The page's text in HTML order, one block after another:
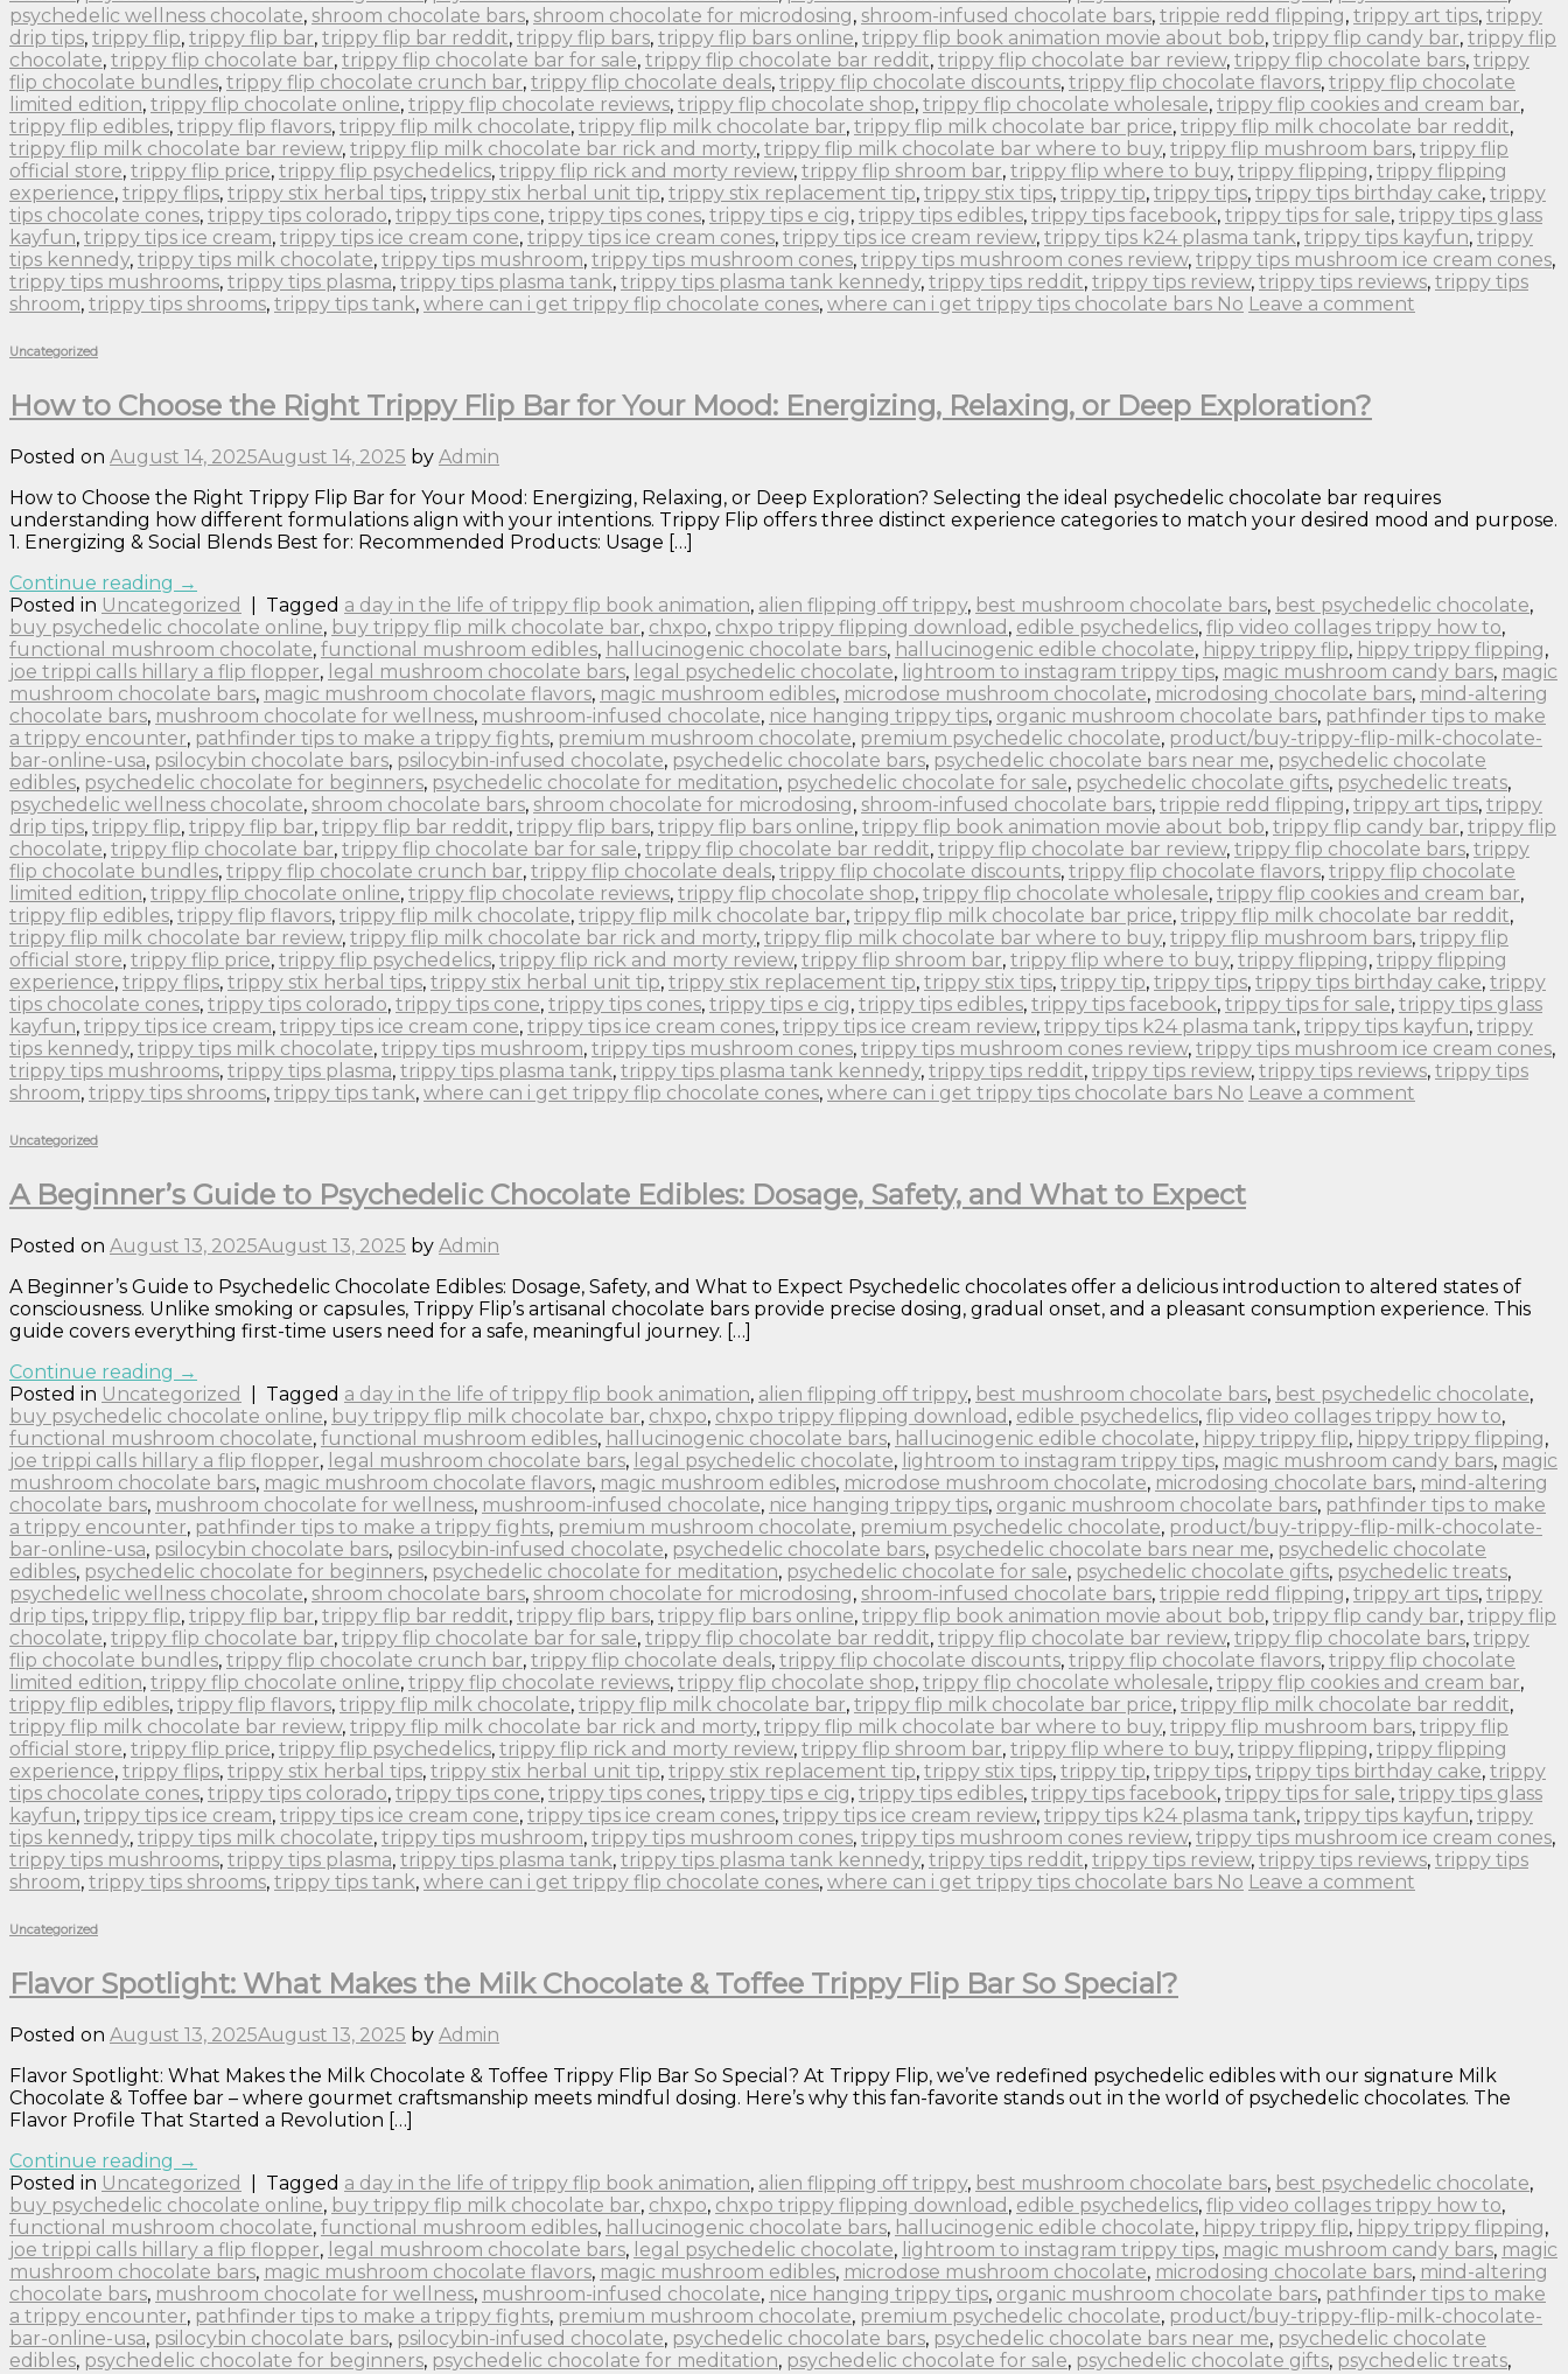
psychedelic wellness chocolate, shroom chocolate bars, shroom chocolate for microdosing, shroom-infused chocolate bars, trippie redd flipping, trippy art tips, trippy
drip tips, trippy flip, trippy flip bar, trippy flip bar reddit, trippy flip bars, trippy flip bars online, trippy flip book animation movie about bob, trippy flip candy bar, trippy flip
chocolate, trippy flip chocolate bar, trippy flip chocolate bar for sale, trippy flip chocolate bar reddit, trippy flip chocolate bar review, trippy flip chocolate bars, trippy
flip chocolate bundles, trippy flip chocolate crunch bar, trippy flip chocolate deals, trippy flip chocolate discounts, trippy flip chocolate flavors, trippy flip chocolate
limited edition, trippy flip chocolate online, trippy flip chocolate reviews, trippy flip chocolate shop, trippy flip chocolate wholesale, trippy flip cookies and cream bar,
trippy flip edibles, trippy flip flavors, trippy flip milk chocolate, trippy flip milk chocolate bar, trippy flip milk chocolate bar price, trippy flip milk chocolate bar reddit,
trippy flip milk chocolate bar review, trippy flip milk chocolate bar rick and morty, trippy flip milk chocolate bar where to buy, trippy flip mushroom bars, trippy flip
official store, trippy flip price, trippy flip psychedelics, trippy flip rick and morty review, trippy flip shroom bar, trippy flip where to buy, trippy flipping, trippy flipping
experience, trippy flips, trippy stix herbal tips, trippy stix herbal unit tip, trippy stix replacement tip, trippy stix tips, trippy tip, trippy tips, trippy tips birthday cake, trippy
tips chocolate cones, trippy tips colorado, trippy tips cone, trippy tips cones, trippy tips e cig, trippy tips edibles, trippy tips facebook, trippy tips for sale, trippy tips glass
kayfun, trippy tips ice cream, trippy tips ice cream cone, trippy tips ice cream cones, trippy tips ice cream review, trippy tips k24 plasma tank, trippy tips kayfun, trippy
tips kennedy, trippy tips milk chocolate, trippy tips mushroom, trippy tips mushroom cones, trippy tips mushroom cones review, trippy tips mushroom ice cream cones,
trippy tips mushrooms, trippy tips plasma, trippy tips plasma tank, trippy tips plasma tank kennedy, trippy tips reddit, trippy tips review, trippy tips reviews, trippy tips
shroom, trippy tips shrooms, trippy tips tank, where can i get trippy flip chocolate cones, where can i get trippy tips chocolate bars No Leave a comment
Uncategorized
How to Choose the Right Trippy Flip Bar for Your Mood: Energizing, Relaxing, or Deep Exploration?
Posted on August 14, 2025August 14, 2025 by Admin
How to Choose the Right Trippy Flip Bar for Your Mood: Energizing, Relaxing, or Deep Exploration? Selecting the ideal psychedelic chocolate bar requires
understanding how different formulations align with your intentions. Trippy Flip offers three distinct experience categories to match your desired mood and purpose.
1. Energizing & Social Blends Best for: Recommended Products: Usage […]
Continue reading →
Posted in Uncategorized Tagged a day in the life of trippy flip book animation, alien flipping off trippy, best mushroom chocolate bars, best psychedelic chocolate,
buy psychedelic chocolate online, buy trippy flip milk chocolate bar, chxpo, chxpo trippy flipping download , edible psychedelics, flip video collages trippy how to,
functional mushroom chocolate, functional mushroom edibles, hallucinogenic chocolate bars, hallucinogenic edible chocolate, hippy trippy flip, hippy trippy flipping,
joe trippi calls hillary a flip flopper, legal mushroom chocolate bars, legal psychedelic chocolate, lightroom to instagram trippy tips, magic mushroom candy bars, magic
mushroom chocolate bars, magic mushroom chocolate flavors, magic mushroom edibles, microdose mushroom chocolate, microdosing chocolate bars, mind-altering
chocolate bars, mushroom chocolate for wellness, mushroom-infused chocolate, nice hanging trippy tips, organic mushroom chocolate bars, pathfinder tips to make
a trippy encounter, pathfinder tips to make a trippy fights, premium mushroom chocolate, premium psychedelic chocolate, product/buy-trippy-flip-milk-chocolate-
bar-online-usa, psilocybin chocolate bars, psilocybin-infused chocolate, psychedelic chocolate bars, psychedelic chocolate bars near me, psychedelic chocolate
edibles, psychedelic chocolate for beginners, psychedelic chocolate for meditation, psychedelic chocolate for sale, psychedelic chocolate gifts, psychedelic treats,
psychedelic wellness chocolate, shroom chocolate bars, shroom chocolate for microdosing, shroom-infused chocolate bars, trippie redd flipping, trippy art tips, trippy
drip tips, trippy flip, trippy flip bar, trippy flip bar reddit, trippy flip bars, trippy flip bars online, trippy flip book animation movie about bob, trippy flip candy bar, trippy flip
chocolate, trippy flip chocolate bar, trippy flip chocolate bar for sale, trippy flip chocolate bar reddit, trippy flip chocolate bar review, trippy flip chocolate bars, trippy
flip chocolate bundles, trippy flip chocolate crunch bar, trippy flip chocolate deals, trippy flip chocolate discounts, trippy flip chocolate flavors, trippy flip chocolate
limited edition, trippy flip chocolate online, trippy flip chocolate reviews, trippy flip chocolate shop, trippy flip chocolate wholesale, trippy flip cookies and cream bar,
trippy flip edibles, trippy flip flavors, trippy flip milk chocolate, trippy flip milk chocolate bar, trippy flip milk chocolate bar price, trippy flip milk chocolate bar reddit,
trippy flip milk chocolate bar review, trippy flip milk chocolate bar rick and morty, trippy flip milk chocolate bar where to buy, trippy flip mushroom bars, trippy flip
official store, trippy flip price, trippy flip psychedelics, trippy flip rick and morty review, trippy flip shroom bar, trippy flip where to buy, trippy flipping, trippy flipping
experience, trippy flips, trippy stix herbal tips, trippy stix herbal unit tip, trippy stix replacement tip, trippy stix tips, trippy tip, trippy tips, trippy tips birthday cake, trippy
tips chocolate cones, trippy tips colorado, trippy tips cone, trippy tips cones, trippy tips e cig, trippy tips edibles, trippy tips facebook, trippy tips for sale, trippy tips glass
kayfun, trippy tips ice cream, trippy tips ice cream cone, trippy tips ice cream cones, trippy tips ice cream review, trippy tips k24 plasma tank, trippy tips kayfun, trippy
tips kennedy, trippy tips milk chocolate, trippy tips mushroom, trippy tips mushroom cones, trippy tips mushroom cones review, trippy tips mushroom ice cream cones,
trippy tips mushrooms, trippy tips plasma, trippy tips plasma tank, trippy tips plasma tank kennedy, trippy tips reddit, trippy tips review, trippy tips reviews, trippy tips
shroom, trippy tips shrooms, trippy tips tank, where can i get trippy flip chocolate cones, where can i get trippy tips chocolate bars No Leave a comment
Uncategorized
A Beginner’s Guide to Psychedelic Chocolate Edibles: Dosage, Safety, and What to Expect
Posted on August 13, 2025August 13, 2025 by Admin
A Beginner’s Guide to Psychedelic Chocolate Edibles: Dosage, Safety, and What to Expect Psychedelic chocolates offer a delicious introduction to altered states of
consciousness. Unlike smoking or capsules, Trippy Flip’s artisanal chocolate bars provide precise dosing, gradual onset, and a pleasant consumption experience. This
guide covers everything first-time users need for a safe, meaningful journey. […]
Continue reading →
Posted in Uncategorized Tagged a day in the life of trippy flip book animation, alien flipping off trippy, best mushroom chocolate bars, best psychedelic chocolate,
buy psychedelic chocolate online, buy trippy flip milk chocolate bar, chxpo, chxpo trippy flipping download , edible psychedelics, flip video collages trippy how to,
functional mushroom chocolate, functional mushroom edibles, hallucinogenic chocolate bars, hallucinogenic edible chocolate, hippy trippy flip, hippy trippy flipping,
joe trippi calls hillary a flip flopper, legal mushroom chocolate bars, legal psychedelic chocolate, lightroom to instagram trippy tips, magic mushroom candy bars, magic
mushroom chocolate bars, magic mushroom chocolate flavors, magic mushroom edibles, microdose mushroom chocolate, microdosing chocolate bars, mind-altering
chocolate bars, mushroom chocolate for wellness, mushroom-infused chocolate, nice hanging trippy tips, organic mushroom chocolate bars, pathfinder tips to make
a trippy encounter, pathfinder tips to make a trippy fights, premium mushroom chocolate, premium psychedelic chocolate, product/buy-trippy-flip-milk-chocolate-
bar-online-usa, psilocybin chocolate bars, psilocybin-infused chocolate, psychedelic chocolate bars, psychedelic chocolate bars near me, psychedelic chocolate
edibles, psychedelic chocolate for beginners, psychedelic chocolate for meditation, psychedelic chocolate for sale, psychedelic chocolate gifts, psychedelic treats,
psychedelic wellness chocolate, shroom chocolate bars, shroom chocolate for microdosing, shroom-infused chocolate bars, trippie redd flipping, trippy art tips, trippy
drip tips, trippy flip, trippy flip bar, trippy flip bar reddit, trippy flip bars, trippy flip bars online, trippy flip book animation movie about bob, trippy flip candy bar, trippy flip
chocolate, trippy flip chocolate bar, trippy flip chocolate bar for sale, trippy flip chocolate bar reddit, trippy flip chocolate bar review, trippy flip chocolate bars, trippy
flip chocolate bundles, trippy flip chocolate crunch bar, trippy flip chocolate deals, trippy flip chocolate discounts, trippy flip chocolate flavors, trippy flip chocolate
limited edition, trippy flip chocolate online, trippy flip chocolate reviews, trippy flip chocolate shop, trippy flip chocolate wholesale, trippy flip cookies and cream bar,
trippy flip edibles, trippy flip flavors, trippy flip milk chocolate, trippy flip milk chocolate bar, trippy flip milk chocolate bar price, trippy flip milk chocolate bar reddit,
trippy flip milk chocolate bar review, trippy flip milk chocolate bar rick and morty, trippy flip milk chocolate bar where to buy, trippy flip mushroom bars, trippy flip
official store, trippy flip price, trippy flip psychedelics, trippy flip rick and morty review, trippy flip shroom bar, trippy flip where to buy, trippy flipping, trippy flipping
experience, trippy flips, trippy stix herbal tips, trippy stix herbal unit tip, trippy stix replacement tip, trippy stix tips, trippy tip, trippy tips, trippy tips birthday cake, trippy
tips chocolate cones, trippy tips colorado, trippy tips cone, trippy tips cones, trippy tips e cig, trippy tips edibles, trippy tips facebook, trippy tips for sale, trippy tips glass
kayfun, trippy tips ice cream, trippy tips ice cream cone, trippy tips ice cream cones, trippy tips ice cream review, trippy tips k24 plasma tank, trippy tips kayfun, trippy
tips kennedy, trippy tips milk chocolate, trippy tips mushroom, trippy tips mushroom cones, trippy tips mushroom cones review, trippy tips mushroom ice cream cones,
trippy tips mushrooms, trippy tips plasma, trippy tips plasma tank, trippy tips plasma tank kennedy, trippy tips reddit, trippy tips review, trippy tips reviews, trippy tips
shroom, trippy tips shrooms, trippy tips tank, where can i get trippy flip chocolate cones, where can i get trippy tips chocolate bars No Leave a comment
Uncategorized
Flavor Spotlight: What Makes the Milk Chocolate & Toffee Trippy Flip Bar So Special?
Posted on August 13, 2025August 13, 2025 by Admin
Flavor Spotlight: What Makes the Milk Chocolate & Toffee Trippy Flip Bar So Special? At Trippy Flip, we’ve redefined psychedelic edibles with our signature Milk
Chocolate & Toffee bar – where gourmet craftsmanship meets mindful dosing. Here’s why this fan-favorite stands out in the world of psychedelic chocolates. The
Flavor Profile That Started a Revolution […]
Continue reading →
Posted in Uncategorized Tagged a day in the life of trippy flip book animation, alien flipping off trippy, best mushroom chocolate bars, best psychedelic chocolate,
buy psychedelic chocolate online, buy trippy flip milk chocolate bar, chxpo, chxpo trippy flipping download , edible psychedelics, flip video collages trippy how to,
functional mushroom chocolate, functional mushroom edibles, hallucinogenic chocolate bars, hallucinogenic edible chocolate, hippy trippy flip, hippy trippy flipping,
joe trippi calls hillary a flip flopper, legal mushroom chocolate bars, legal psychedelic chocolate, lightroom to instagram trippy tips, magic mushroom candy bars, magic
mushroom chocolate bars, magic mushroom chocolate flavors, magic mushroom edibles, microdose mushroom chocolate, microdosing chocolate bars, mind-altering
chocolate bars, mushroom chocolate for wellness, mushroom-infused chocolate, nice hanging trippy tips, organic mushroom chocolate bars, pathfinder tips to make
a trippy encounter, pathfinder tips to make a trippy fights, premium mushroom chocolate, premium psychedelic chocolate, product/buy-trippy-flip-milk-chocolate-
bar-online-usa, psilocybin chocolate bars, psilocybin-infused chocolate, psychedelic chocolate bars, psychedelic chocolate bars near me, psychedelic chocolate
edibles, psychedelic chocolate for beginners, psychedelic chocolate for meditation, psychedelic chocolate for sale, psychedelic chocolate gifts, psychedelic treats,